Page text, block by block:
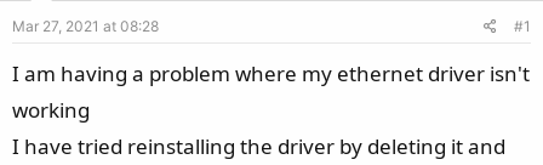
d
t
a
r
t
Mar 27, 2021 at 08:28 #1
I am having a problem where my ethernet driver isn't
working
I have tried reinstalling the driver by deleting it and